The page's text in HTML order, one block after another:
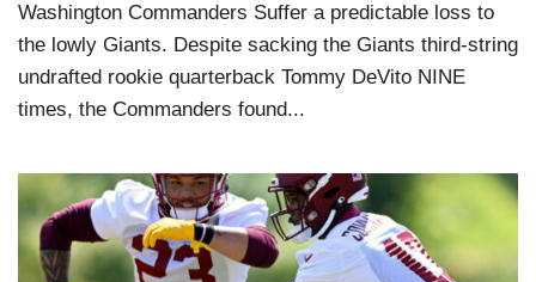
Washington Commanders Suffer a predictable loss to
the lowly Giants. Despite sacking the Giants third-string
undrafted rookie quarterback Tommy DeVito NINE
times, the Commanders found...